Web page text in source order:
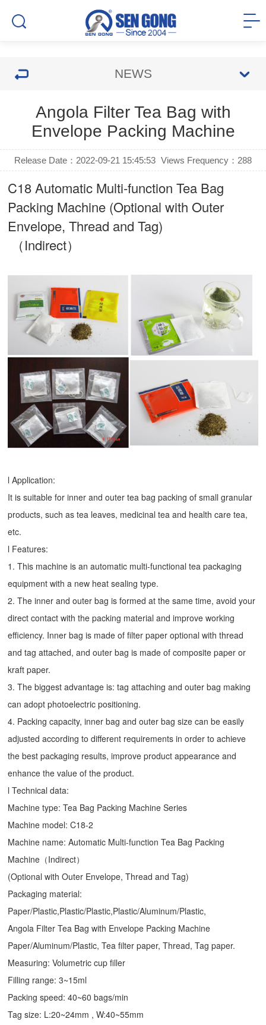
NEWS
Angola Filter Tea Bag with
Envelope Packing Machine
Release Date：2022-09-21 15:45:53 Views Frequency： 288
C18 Automatic Multi-function Tea Bag
Packing Machine (Optional with Outer
Envelope, Thread and Tag)
（Indirect）
l Application:
It is suitable for inner and outer tea bag packing of small granular
products, such as tea leaves, medicinal tea and health care tea,
etc.
l Features:
1. This machine is an automatic multi-functional tea packaging
equipment with a new heat sealing type.
2. The inner and outer bag is formed at the same time, avoid your
direct contact with the packing material and improve working
efficiency. Inner bag is made of filter paper optional with thread
and tag attached, and outer bag is made of composite paper or
kraft paper.
3. The biggest advantage is: tag attaching and outer bag making
can adopt photoelectric positioning.
4. Packing capacity, inner bag and outer bag size can be easily
adjusted according to different requirements in order to achieve
the best packaging results, improve product appearance and
enhance the value of the product.
l Technical data:
Machine type:Tea Bag Packing Machine Series
Machine model: C18-2
Machine name: Automatic Multi-function Tea Bag Packing
Machine（Indirect）
(Optional with Outer Envelope, Thread and Tag)
Packaging material:
Paper/Plastic,Plastic/Plastic,Plastic/Aluminum/Plastic,
Angola Filter Tea Bag with Envelope Packing Machine
Paper/Aluminum/Plastic, Tea filter paper, Thread, Tag paper.
Measuring: Volumetric cup filler
Filling range: 3~15ml
Packing speed: 40~60 bags/min
Tag size: L:20~24mm , W:40~55mm